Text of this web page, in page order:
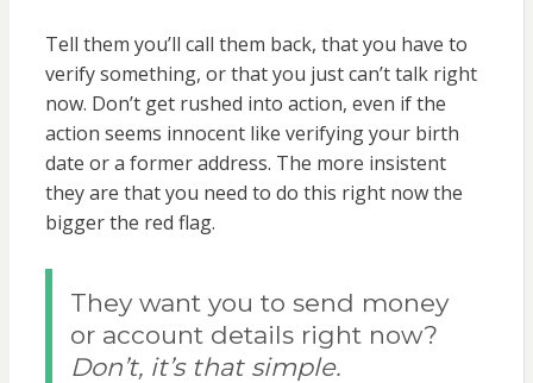
Tell them you’ll call them back, that you have to
verify something, or that you just can’t talk right
now. Don’t get rushed into action, even if the
action seems innocent like verifying your birth
date or a former address. The more insistent
they are that you need to do this right now the
bigger the red flag.
They want you to send money
or account details right now?
Don’t, it’s that simple.